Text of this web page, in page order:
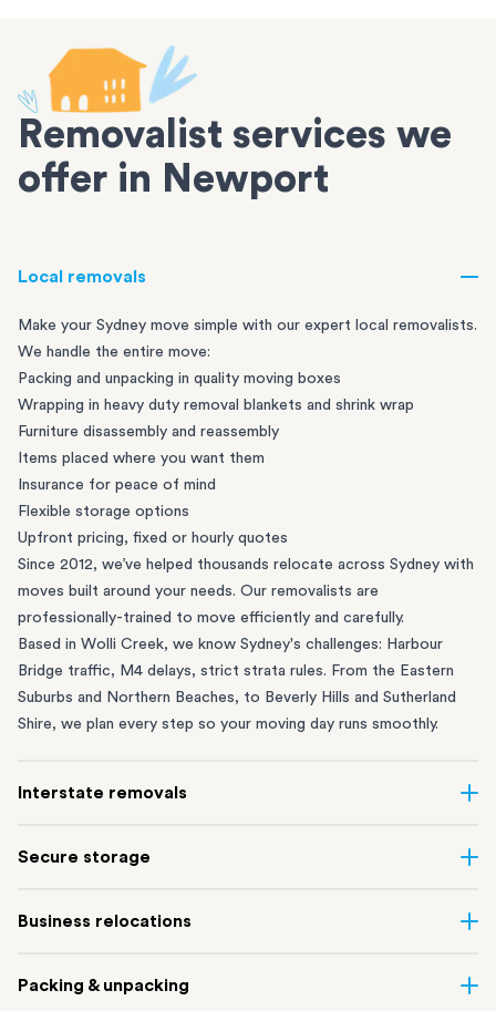
Removalist services we
offer in Newport
Local removals
Make your Sydney move simple with our expert local removalists.
We handle the entire move:
Packing and unpacking in quality moving boxes
Wrapping in heavy duty removal blankets and shrink wrap
Furniture disassembly and reassembly
Items placed where you want them
Insurance for peace of mind
Flexible storage options
Upfront pricing, fixed or hourly quotes
Since 2012, we’ve helped thousands relocate across Sydney with
moves built around your needs. Our removalists are
professionally-trained to move efficiently and carefully.
Based in Wolli Creek, we know Sydney's challenges: Harbour
Bridge traffic, M4 delays, strict strata rules. From the Eastern
Suburbs and Northern Beaches, to Beverly Hills and Sutherland
Shire, we plan every step so your moving day runs smoothly.
Interstate removals
of the most difficult things to plan. Our highly-experienced
connect Sydney with cities and regions all across Australia, no
take care of the
Secure storage
Creek and shipping container storage in St Peters let you free up
perfect if you’re waiting for settlement, downsizing, renovating
Business relocations
removalists
in Sydney can help you relocate whole offices, retail
Packing & unpacking